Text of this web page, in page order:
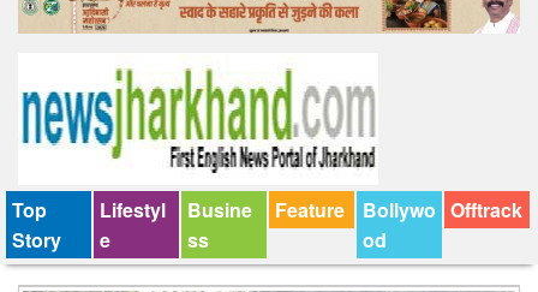
Top
Story
Lifestyl
e
Busine
ss
Feature
Bollywo
od
Offtrack